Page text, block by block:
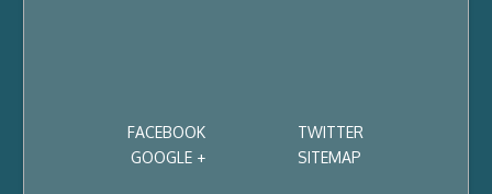
FACEBOOK
TWITTER
GOOGLE +
SITEMAP